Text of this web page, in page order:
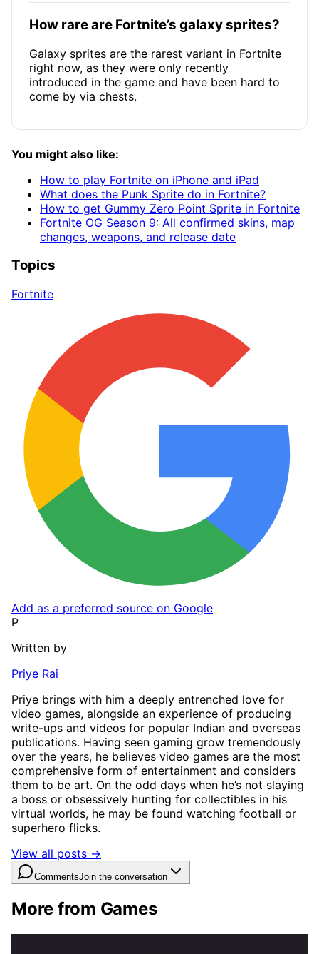
How rare are Fortnite’s galaxy sprites?
Galaxy sprites are the rarest variant in Fortnite
right now, as they were only recently
introduced in the game and have been hard to
come by via chests.
You might also like:
How to play Fortnite on iPhone and iPad
What does the Punk Sprite do in Fortnite?
How to get Gummy Zero Point Sprite in Fortnite
Fortnite OG Season 9: All confirmed skins, map
changes, weapons, and release date
Topics
Fortnite
Add as a preferred source on Google
P
Written by
Priye Rai
Priye brings with him a deeply entrenched love for
video games, alongside an experience of producing
write-ups and videos for popular Indian and overseas
publications. Having seen gaming grow tremendously
over the years, he believes video games are the most
comprehensive form of entertainment and considers
them to be art. On the odd days when he’s not slaying
a boss or obsessively hunting for collectibles in his
virtual worlds, he may be found watching football or
superhero flicks.
View all posts →
CommentsJoin the conversation
More from Games